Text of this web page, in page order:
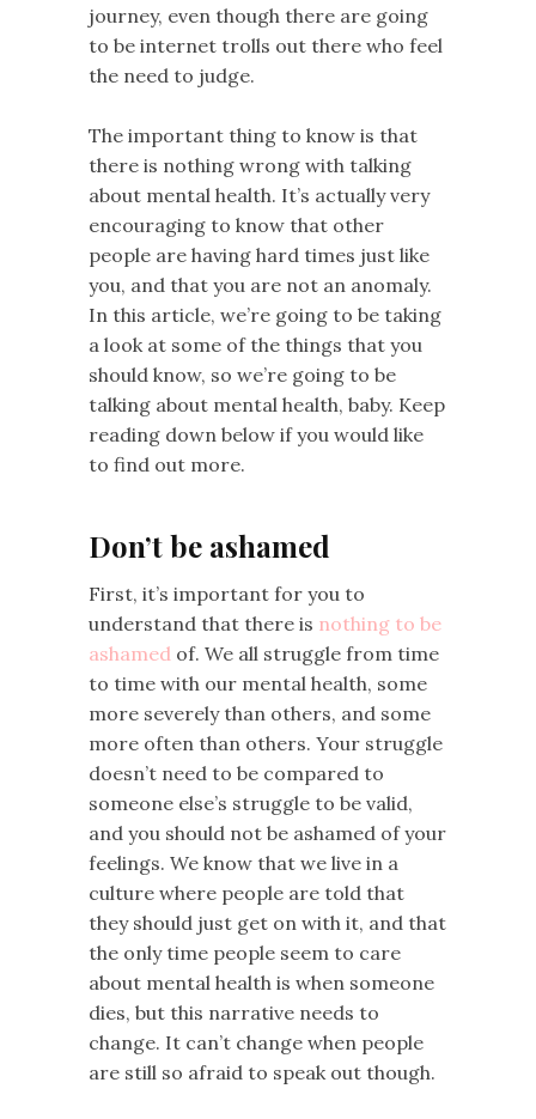
journey, even though there are going
to be internet trolls out there who feel
the need to judge.
The important thing to know is that
there is nothing wrong with talking
about mental health. It’s actually very
encouraging to know that other
people are having hard times just like
you, and that you are not an anomaly.
In this article, we’re going to be taking
a look at some of the things that you
should know, so we’re going to be
talking about mental health, baby. Keep
reading down below if you would like
to find out more.
Don’t be ashamed
First, it’s important for you to
understand that there is nothing to be
ashamed of. We all struggle from time
to time with our mental health, some
more severely than others, and some
more often than others. Your struggle
doesn’t need to be compared to
someone else’s struggle to be valid,
and you should not be ashamed of your
feelings. We know that we live in a
culture where people are told that
they should just get on with it, and that
the only time people seem to care
about mental health is when someone
dies, but this narrative needs to
change. It can’t change when people
are still so afraid to speak out though.